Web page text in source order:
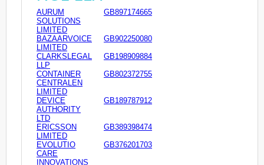
AURUM
SOLUTIONS
LIMITED
GB897174665
BAZAARVOICE
LIMITED
GB902250080
CLARKSLEGAL
LLP
GB198909884
CONTAINER
CENTRALEN
LIMITED
GB802372755
DEVICE
AUTHORITY
LTD
GB189787912
ERICSSON
LIMITED
GB389398474
EVOLUTIO
CARE
INNOVATIONS
GB376201703